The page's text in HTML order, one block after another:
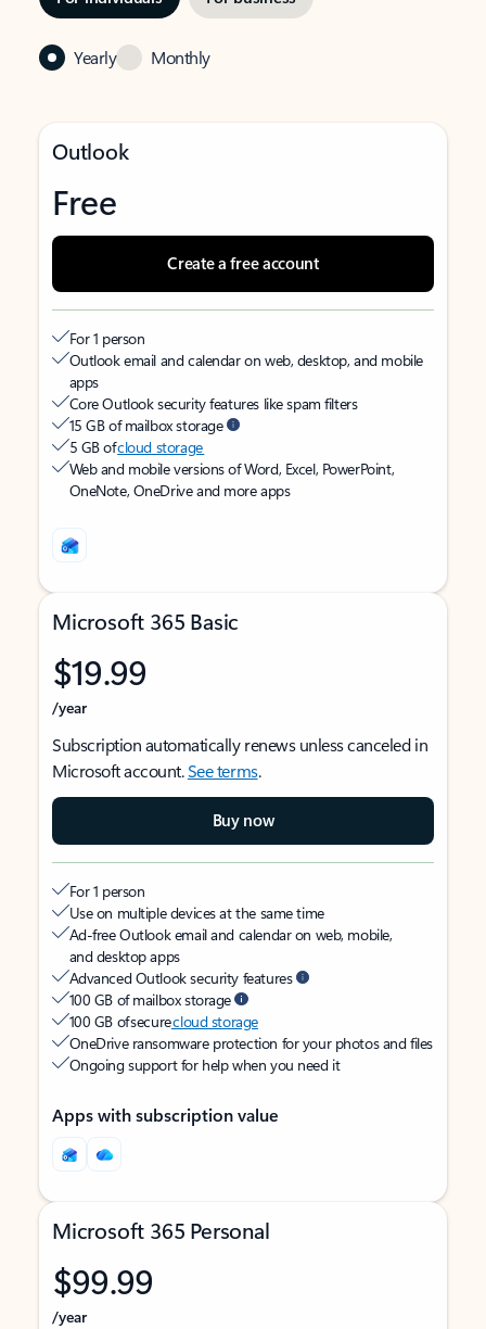
Yearly Monthly
Outlook
Free
Create a free account
For 1 person
Outlook email and calendar on web, desktop, and mobile
apps
Core Outlook security features like spam filters
15 GB of mailbox storage
5 GB ofcloud storage
Web and mobile versions of Word, Excel, PowerPoint,
OneNote, OneDrive and more apps
Microsoft 365 Basic
$19.99
/year
Subscription automatically renews unless canceled in
Microsoft account.See terms.
Buy now
For 1 person
Use on multiple devices at the same time
Ad-free Outlook email and calendar on web, mobile,
and desktop apps
Advanced Outlook security features
100 GB of mailbox storage
100 GB of securecloud storage
OneDrive ransomware protection for your photos and files
Ongoing support for help when you need it
Apps with subscription value
Microsoft 365 Personal
$99.99
/year